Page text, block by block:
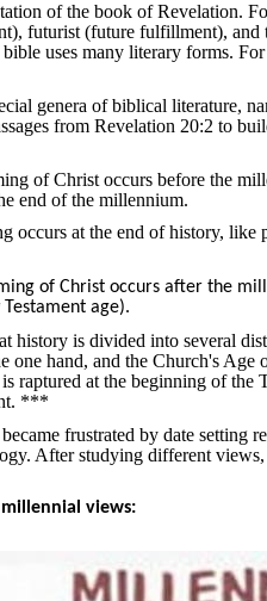
of the book of Revelation.
futurist (future fulfillment),
uses many literary forms.
genera of biblical literature,
from Revelation 20:2 to
of Christ occurs before the
end of the millennium.
occurs at the end of history,
of Christ occurs after the
age).
history is divided into several
hand, and the Church's
raptured at the beginning of
***
frustrated by date setting
After studying different
views: